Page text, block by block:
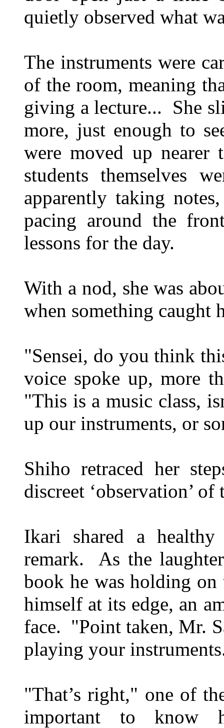
quietly observed what
The instruments were
of the room, meaning
giving a lecture... She
more, just enough to
were moved up nearer
students themselves
apparently taking
pacing around the
lessons for the day.
With a nod, she was
when something caught
"Sensei, do you think
voice spoke up, more
"This is a music class,
up our instruments, or
Shiho retraced her
discreet ‘observation’ of
Ikari shared a
remark. As the
book he was holding
himself at its edge, an
face. "Point taken, Mr.
playing your
"That’s right," one of
important to know